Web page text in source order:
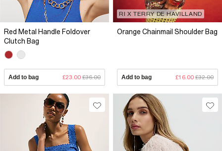
Red Metal Handle Foldover
Clutch Bag
Add to bag £23.00 £36.00
RI X TERRY DE HAVILLAND
Orange Chainmail Shoulder Bag
Add to bag £16.00 £32.00